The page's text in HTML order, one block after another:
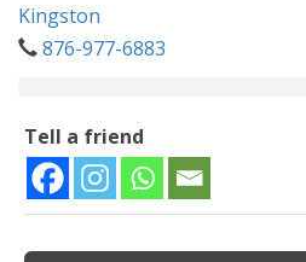
Kingston
876-977-6883
Tell a friend